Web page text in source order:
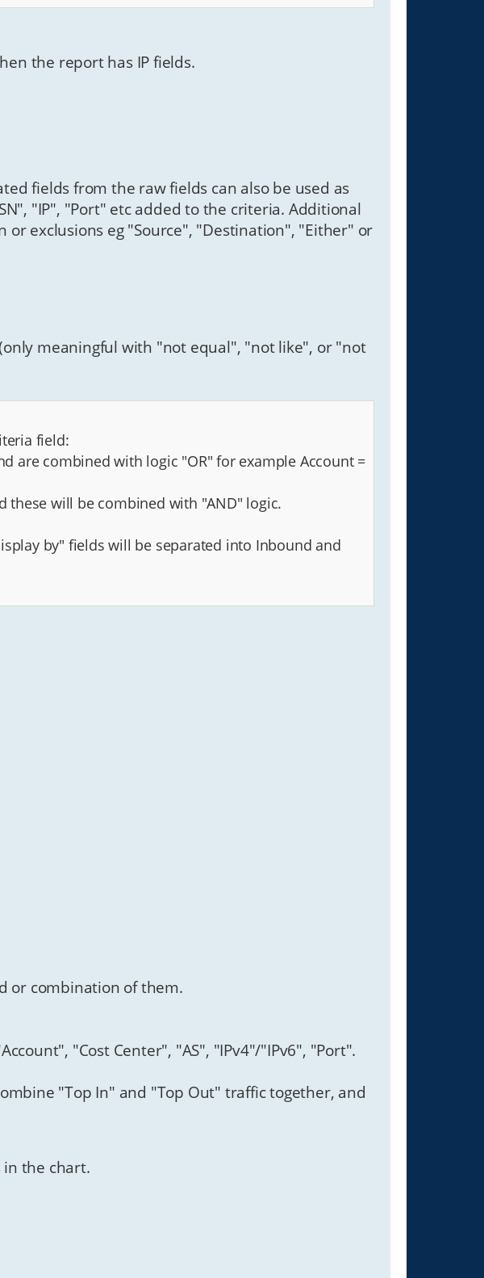
the report has IP fields.
fields from the raw fields can also be used as
"IP", "Port" etc added to the criteria. Additional
exclusions eg "Source", "Destination", "Either" or
meaningful with "not equal", "not like", or "not
field:
are combined with logic "OR" for example Account =
these will be combined with "AND" logic.
by" fields will be separated into Inbound and
or combination of them.
"Cost Center", "AS", "IPv4"/"IPv6", "Port".
"Top In" and "Top Out" traffic together, and
in the chart.